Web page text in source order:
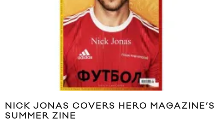
NICK JONAS COVERS HERO MAGAZINE’S
SUMMER ZINE